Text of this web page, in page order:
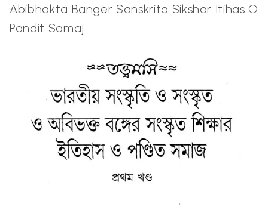
Abibhakta Banger Sanskrita Sikshar Itihas O
Pandit Samaj